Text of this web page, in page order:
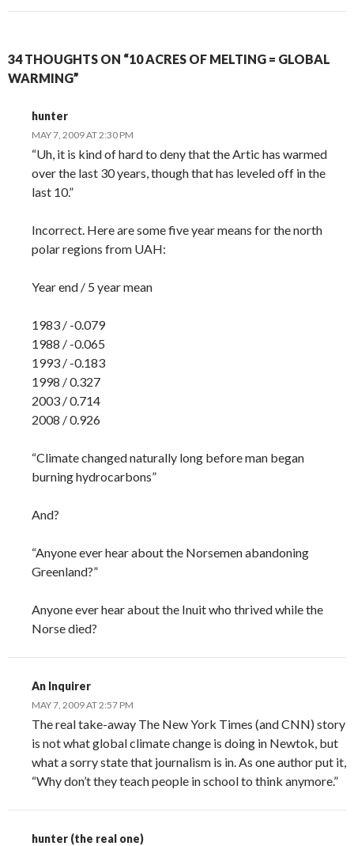
34 THOUGHTS ON “10 ACRES OF MELTING = GLOBAL
WARMING”
hunter
MAY 7, 2009 AT 2:30 PM
“Uh, it is kind of hard to deny that the Artic has warmed
over the last 30 years, though that has leveled off in the
last 10.”
Incorrect. Here are some five year means for the north
polar regions from UAH:
Year end / 5 year mean
1983 / -0.079
1988 / -0.065
1993 / -0.183
1998 / 0.327
2003 / 0.714
2008 / 0.926
“Climate changed naturally long before man began
burning hydrocarbons”
And?
“Anyone ever hear about the Norsemen abandoning
Greenland?”
Anyone ever hear about the Inuit who thrived while the
Norse died?
An Inquirer
MAY 7, 2009 AT 2:57 PM
The real take-away The New York Times (and CNN) story
is not what global climate change is doing in Newtok, but
what a sorry state that journalism is in. As one author put it,
“Why don’t they teach people in school to think anymore.”
hunter (the real one)